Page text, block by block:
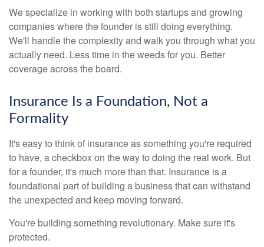
We specialize in working with both startups and growing
companies where the founder is still doing everything.
We'll handle the complexity and walk you through what you
actually need. Less time in the weeds for you. Better
coverage across the board.
Insurance Is a Foundation, Not a
Formality
It's easy to think of insurance as something you're required
to have, a checkbox on the way to doing the real work. But
for a founder, it's much more than that. Insurance is a
foundational part of building a business that can withstand
the unexpected and keep moving forward.
You're building something revolutionary. Make sure it's
protected.